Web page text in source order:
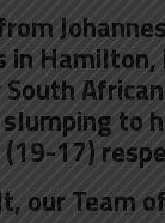
in
to
17)
our Team